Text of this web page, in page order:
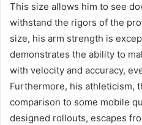
This size allows him to see
withstand the rigors of the
size, his arm strength is
demonstrates the ability to
with velocity and accuracy,
Furthermore, his athleticism,
comparison to some mobile
designed rollouts, escapes